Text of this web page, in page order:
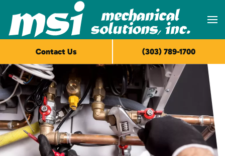
Skip to main content
Contact Us (303) 789-1700